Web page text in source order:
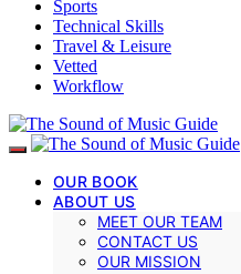
Sports
Technical Skills
Travel & Leisure
Vetted
Workflow
OUR BOOK
ABOUT US
MEET OUR TEAM
CONTACT US
OUR MISSION